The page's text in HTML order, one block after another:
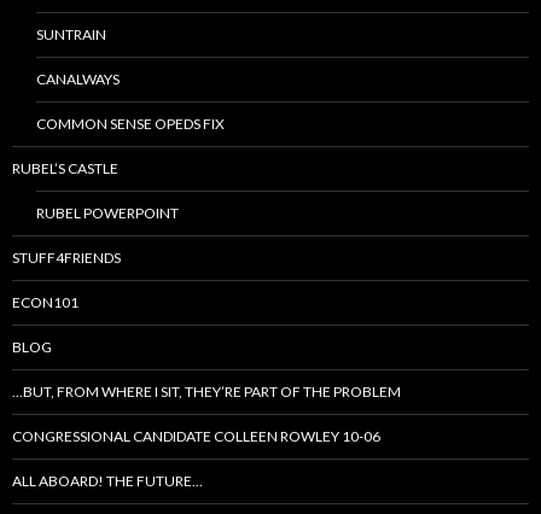
SUNTRAIN
CANALWAYS
COMMON SENSE OPEDS FIX
RUBEL’S CASTLE
RUBEL POWERPOINT
STUFF4FRIENDS
ECON101
BLOG
…BUT, FROM WHERE I SIT, THEY’RE PART OF THE PROBLEM
CONGRESSIONAL CANDIDATE COLLEEN ROWLEY 10-06
ALL ABOARD! THE FUTURE…